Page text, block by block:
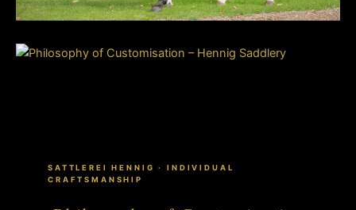
SATTLEREI HENNIG · INDIVIDUAL
CRAFTSMANSHIP